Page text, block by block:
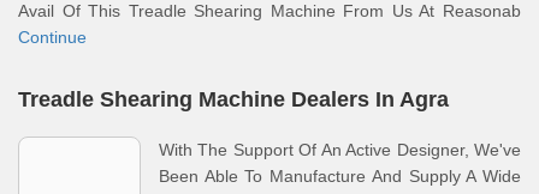
Avail Of This Treadle Shearing Machine From Us At Reasonab
Continue
Treadle Shearing Machine Dealers In Agra
With The Support Of An Active Designer, We've
Been Able To Manufacture And Supply A Wide